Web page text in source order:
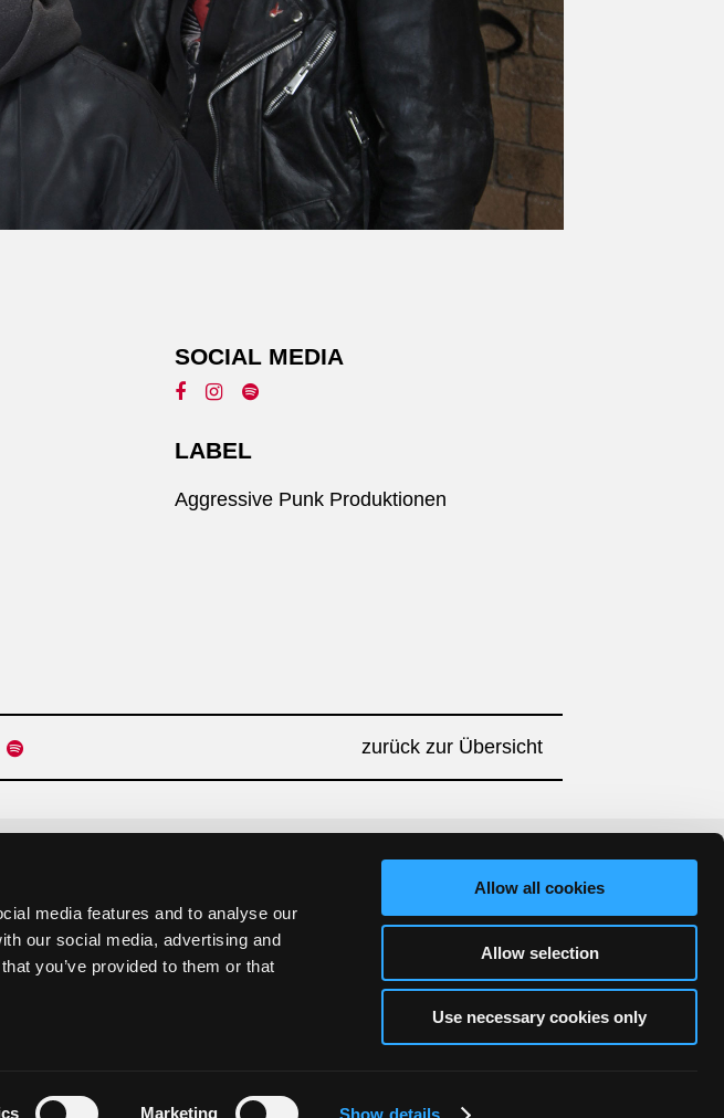
media features and to analyse our
our social media, advertising and
you’ve provided to them or that
Marketing Show details
Allow all cookies
Allow selection
Use necessary cookies only
SOCIAL MEDIA
LABEL
Aggressive Punk Produktionen
zurück zur Übersicht
abonnieren:
abonnieren